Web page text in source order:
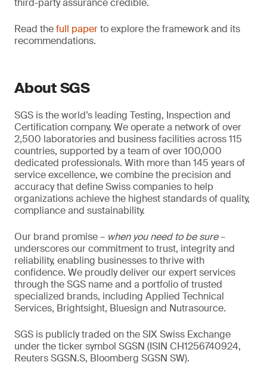
third-party assurance credible.
Read thefull paperto explore the framework and its
recommendations.
About SGS
SGS is the world’s leading Testing, Inspection and
Certification company. We operate a network of over
2,500 laboratories and business facilities across 115
countries, supported by a team of over 100,000
dedicated professionals. With more than 145 years of
service excellence, we combine the precision and
accuracy that define Swiss companies to help
organizations achieve the highest standards of quality,
compliance and sustainability.
Our brand promise – when you need to be sure–
underscores our commitment to trust, integrity and
reliability, enabling businesses to thrive with
confidence. We proudly deliver our expert services
through the SGS name and a portfolio of trusted
specialized brands, including Applied Technical
Services, Brightsight, Bluesign and Nutrasource.
SGS is publicly traded on the SIX Swiss Exchange
under the ticker symbol SGSN (ISIN CH1256740924,
Reuters SGSN.S, Bloomberg SGSN SW).